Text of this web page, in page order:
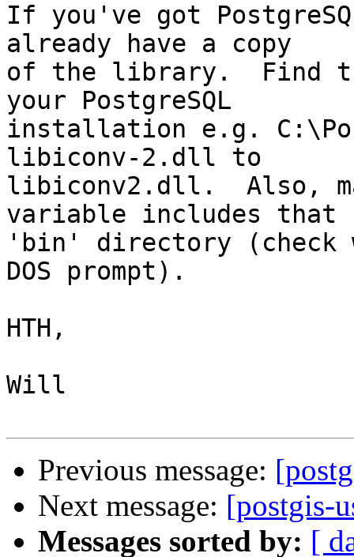
If you've got
already have a copy
of the library.  Find
your PostgreSQL
installation e.g.
libiconv-2.dll to
libiconv2.dll.  Also,
variable includes that
'bin' directory (check
DOS prompt).
HTH,
Will
Previous message:
Next message: [postgis-
Messages sorted by: [